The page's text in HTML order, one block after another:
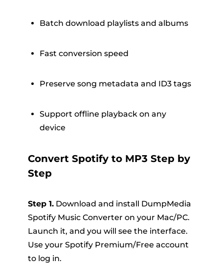
Batch download playlists and albums
Fast conversion speed
Preserve song metadata and ID3 tags
Support offline playback on any
device
Convert Spotify to MP3 Step by
Step
Step 1.Download and install DumpMedia
Spotify Music Converter on your Mac/PC.
Launch it, and you will see the interface.
Use your Spotify Premium/Free account
to log in.